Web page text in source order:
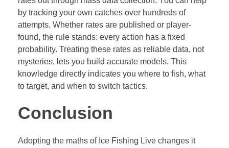
by tracking your own catches over hundreds of
attempts. Whether rates are published or player-
found, the rule stands: every action has a fixed
probability. Treating these rates as reliable data, not
mysteries, lets you build accurate models. This
knowledge directly indicates you where to fish, what
to target, and when to switch tactics.
Conclusion
Adopting the maths of Ice Fishing Live changes it